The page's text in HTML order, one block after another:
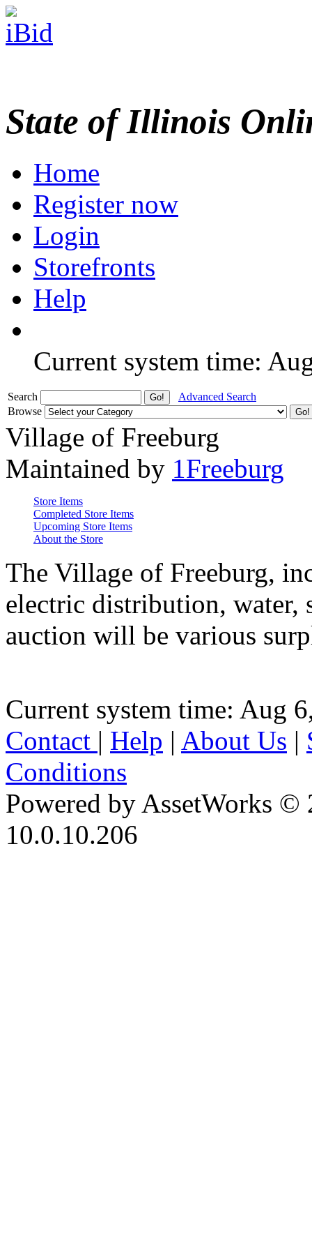
State of Illinois
Home
Register now
Login
Storefronts
Help
Current system time:
Search
Advanced Search
Browse
Village of Freeburg
Maintained by 1Freeburg
Store Items
Completed Store Items
Upcoming Store Items
About the Store
The Village of Freeburg,
electric distribution, water,
auction will be various
Current system time: Aug
Contact | Help | About Us |
Conditions
Powered by AssetWorks ©
10.0.10.206